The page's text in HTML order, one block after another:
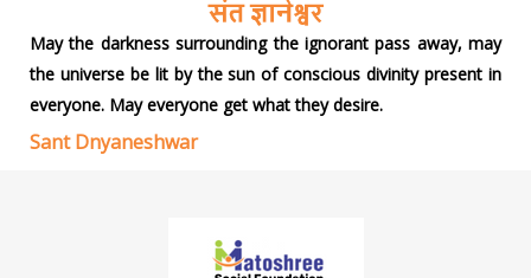
May the darkness surrounding the ignorant pass away, may
the universe be lit by the sun of conscious divinity present in
everyone. May everyone get what they desire.
Sant Dnyaneshwar